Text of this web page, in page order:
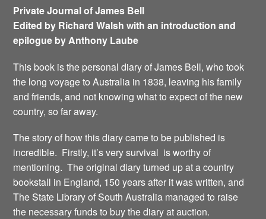
Private Journal of James Bell
Edited by Richard Walsh with an introduction and
epilogue by Anthony Laube
This book is the personal diary of James Bell, who took
the long voyage to Australia in 1838, leaving his family
and friends, and not knowing what to expect of the new
country, so far away.
The story of how this diary came to be published is
incredible. Firstly, it’s very survival is worthy of
mentioning. The original diary turned up at a country
bookstall in England, 150 years after it was written, and
The State Library of South Australia managed to raise
the necessary funds to buy the diary at auction.